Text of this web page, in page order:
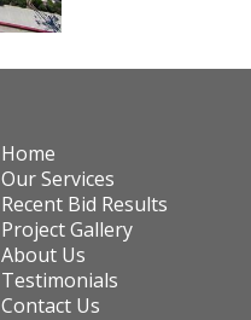
Home
Our Services
Recent Bid Results
Project Gallery
About Us
Testimonials
Contact Us